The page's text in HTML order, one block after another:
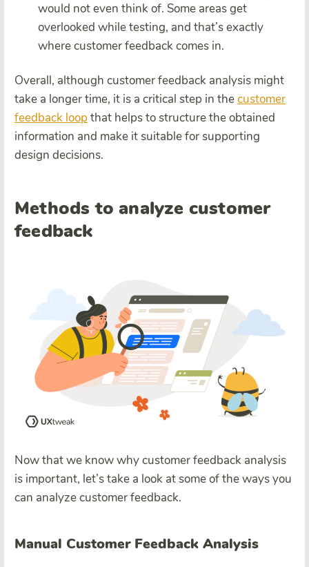
would not even think of. Some areas get
overlooked while testing, and that’s exactly
where customer feedback comes in.
Overall, although customer feedback analysis might
take a longer time, it is a critical step in thecustomer
feedback loop that helps to structure the obtained
information and make it suitable for supporting
design decisions.
Methods to analyze customer
feedback
Now that we know why customer feedback analysis
is important, let’s take a look at some of the ways you
can analyze customer feedback.
Manual Customer Feedback Analysis